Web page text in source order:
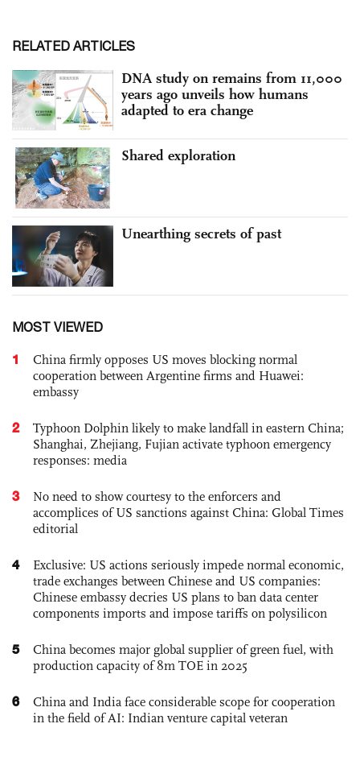
RELATED ARTICLES
DNA study on remains from 11,000
years ago unveils how humans
adapted to era change
Shared exploration
Unearthing secrets of past
MOST VIEWED
1
China firmly opposes US moves blocking normal
cooperation between Argentine firms and Huawei:
embassy
2
Typhoon Dolphin likely to make landfall in eastern China;
Shanghai, Zhejiang, Fujian activate typhoon emergency
responses: media
3
No need to show courtesy to the enforcers and
accomplices of US sanctions against China: Global Times
editorial
4
Exclusive: US actions seriously impede normal economic,
trade exchanges between Chinese and US companies:
Chinese embassy decries US plans to ban data center
components imports and impose tariffs on polysilicon
5
China becomes major global supplier of green fuel, with
production capacity of 8m TOE in 2025
6
China and India face considerable scope for cooperation
in the field of AI: Indian venture capital veteran